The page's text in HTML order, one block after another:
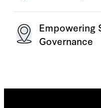
Empowering
Governance